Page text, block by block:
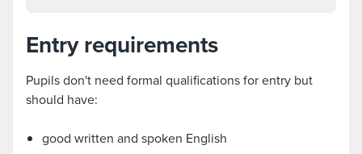
Entry requirements
Pupils don't need formal qualifications for entry but
should have:
good written and spoken English